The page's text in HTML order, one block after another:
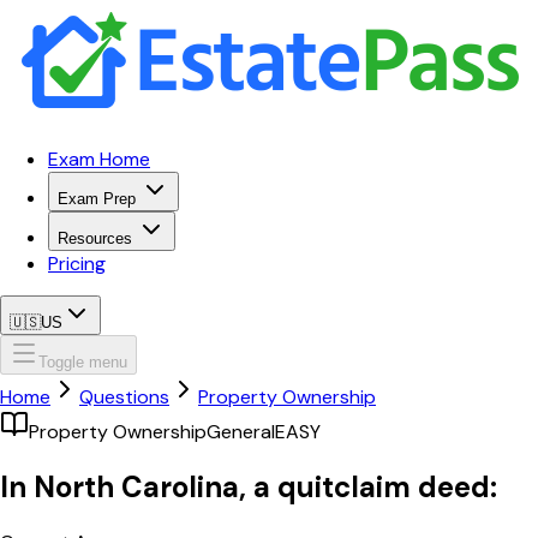
Exam Home
Exam Prep
Resources
Pricing
🇺🇸US
Toggle menu
Home Questions
Property Ownership
Property OwnershipGeneralEASY
In North Carolina, a quitclaim deed: